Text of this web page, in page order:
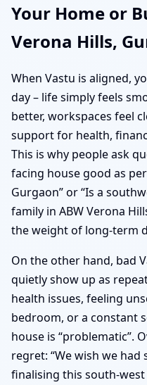
Your Home or
Verona Hills,
When Vastu is aligned,
day – life simply feels
better, workspaces feel
support for health,
This is why people ask
facing house good as
Gurgaon” or “Is a
family in ABW Verona
the weight of long-term
On the other hand, bad
quietly show up as
health issues, feeling
bedroom, or a constant
house is “problematic”.
regret: “We wish we
finalising this south-